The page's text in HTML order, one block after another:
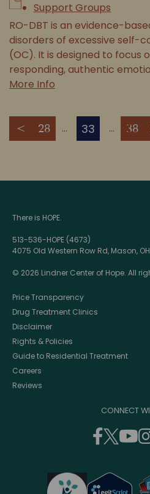
Support Groups
RO-DBT is an evidence-
disorders of excessive self-
(OC). It is designed to focus
responding, authentic
More Info
< 28 33 38
There is HOPE.
513-536-HOPE (4673)
4075 Old Western Row Rd, Mason,
© 2026 Lindner Center of Hope. All
Price Transparency
Drug Treatment Clinics
Disclaimer
Rights & Policies
Guide to Residential Treatment
Careers
Reviews
CONNECT
facebook
(opens
a
(opens
a
a